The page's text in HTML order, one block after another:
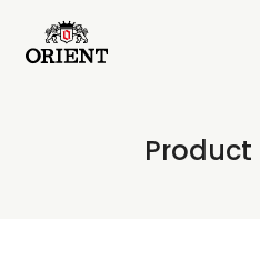
Write your search query
Product